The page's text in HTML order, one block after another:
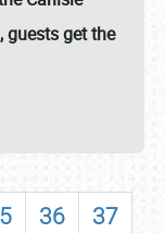
, guests get the
36
37